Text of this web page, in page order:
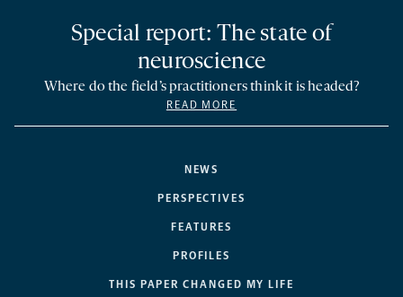
NEWS
PERSPECTIVES
FEATURES
PROFILES
THIS PAPER CHANGED MY LIFE
Special report: The state of
neuroscience
Where do the field’s practitioners think it is headed?
READ MORE